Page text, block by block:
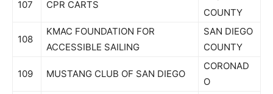
107 CPR CARTS
COUNTY
108
KMAC FOUNDATION FOR
ACCESSIBLE SAILING
SAN DIEGO
COUNTY
109 MUSTANG CLUB OF SAN DIEGO
CORONAD
O